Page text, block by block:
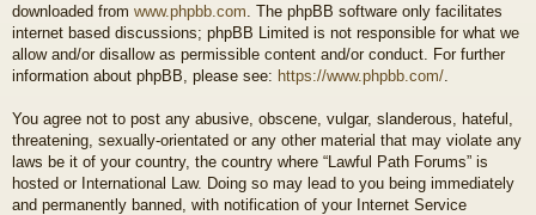
downloaded from www.phpbb.com . The phpBB software only facilitates
internet based discussions; phpBB Limited is not responsible for what we
allow and/or disallow as permissible content and/or conduct. For further
information about phpBB, please see: https://www.phpbb.com/
You agree not to post any abusive, obscene, vulgar, slanderous, hateful,
threatening, sexually-orientated or any other material that may violate any
laws be it of your country, the country where “Lawful Path Forums” is
hosted or International Law. Doing so may lead to you being immediately
and permanently banned, with notification of your Internet Service